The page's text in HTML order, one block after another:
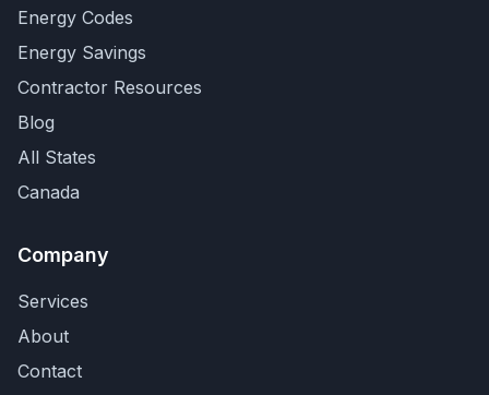
Energy Codes
Energy Savings
Contractor Resources
Blog
All States
Canada
Company
Services
About
Contact